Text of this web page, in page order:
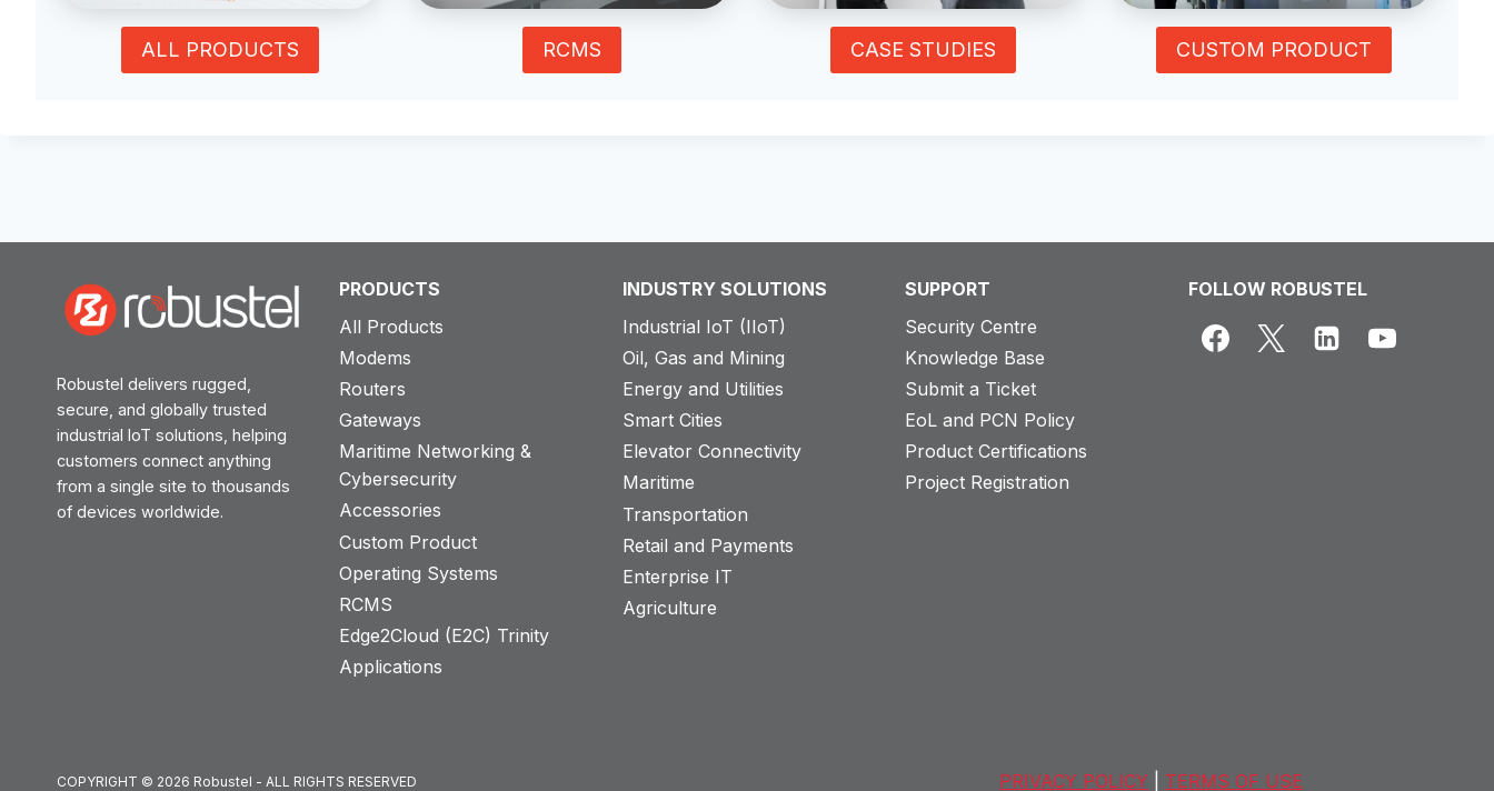
ALL PRODUCTS RCMS CASE STUDIES CUSTOM PRODUCT
Robustel delivers rugged,
secure, and globally trusted
industrial IoT solutions, helping
customers connect anything
from a single site to thousands
of devices worldwide.
PRODUCTS
All Products
Modems
Routers
Gateways
Maritime Networking &
Cybersecurity
Accessories
Custom Product
Operating Systems
RCMS
Edge2Cloud (E2C) Trinity
Applications
INDUSTRY SOLUTIONS
Industrial IoT (IIoT)
Oil, Gas and Mining
Energy and Utilities
Smart Cities
Elevator Connectivity
Maritime
Transportation
Retail and Payments
Enterprise IT
Agriculture
SUPPORT
Security Centre
Knowledge Base
Submit a Ticket
EoL and PCN Policy
Product Certifications
Project Registration
FOLLOW ROBUSTEL
COPYRIGHT © 2026 Robustel - ALL RIGHTS RESERVED PRIVACY POLICY TERMS OF USE